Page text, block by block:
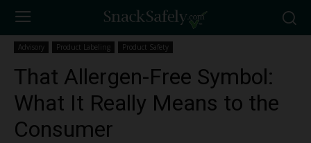
Advisory Product Labeling Product Safety
That Allergen-Free Symbol:
What It Really Means to the
Consumer